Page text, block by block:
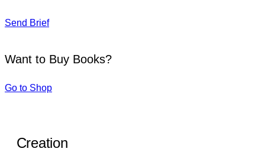
Send Brief
Want to Buy Books?
Go to Shop
Creation